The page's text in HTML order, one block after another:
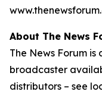
About The News
The News Forum
broadcaster
distributors – see